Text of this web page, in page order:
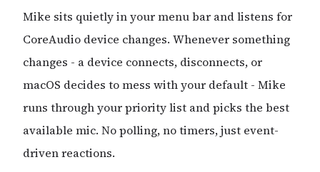
Mike sits quietly in your menu bar and listens for
CoreAudio device changes. Whenever something
changes - a device connects, disconnects, or
macOS decides to mess with your default - Mike
runs through your priority list and picks the best
available mic. No polling, no timers, just event-
driven reactions.